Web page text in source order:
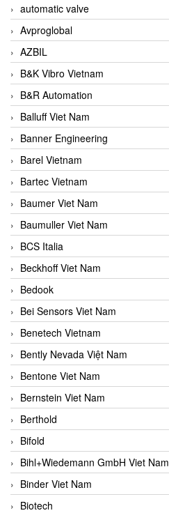
automatic valve
Avproglobal
AZBIL
B&K Vibro Vietnam
B&R Automation
Balluff Viet Nam
Banner Engineering
Barel Vietnam
Bartec Vietnam
Baumer Viet Nam
Baumuller Viet Nam
BCS Italia
Beckhoff Viet Nam
Bedook
Bei Sensors Viet Nam
Benetech Vietnam
Bently Nevada Việt Nam
Bentone Viet Nam
Bernstein Viet Nam
Berthold
Bifold
Bihl+Wiedemann GmbH Viet Nam
Binder Viet Nam
Biotech